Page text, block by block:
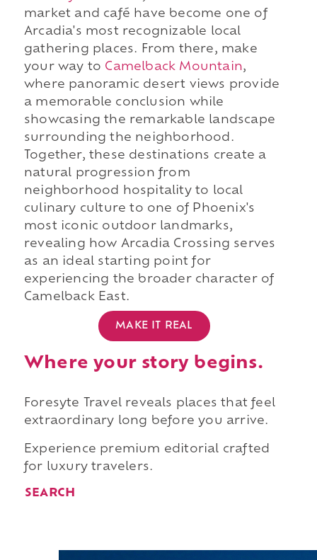
market and café have become one of
Arcadia's most recognizable local
gathering places. From there, make
your way to Camelback Mountain,
where panoramic desert views provide
a memorable conclusion while
showcasing the remarkable landscape
surrounding the neighborhood.
Together, these destinations create a
natural progression from
neighborhood hospitality to local
culinary culture to one of Phoenix's
most iconic outdoor landmarks,
revealing how Arcadia Crossing serves
as an ideal starting point for
experiencing the broader character of
Camelback East.
MAKE IT REAL
Where your story begins.
Foresyte Travel reveals places that feel
extraordinary long before you arrive.
Experience premium editorial crafted
for luxury travelers.
SEARCH